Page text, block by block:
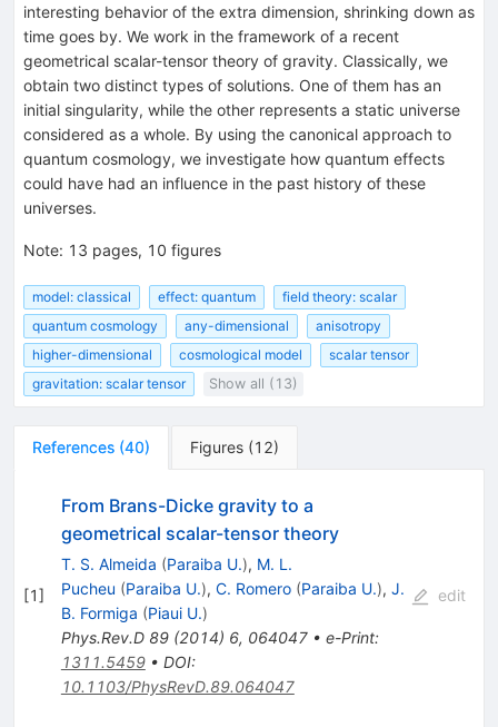
interesting behavior of the extra dimension, shrinking down as
time goes by. We work in the framework of a recent
geometrical scalar-tensor theory of gravity. Classically, we
obtain two distinct types of solutions. One of them has an
initial singularity, while the other represents a static universe
considered as a whole. By using the canonical approach to
quantum cosmology, we investigate how quantum effects
could have had an influence in the past history of these
universes.
Note: 13 pages, 10 figures
model: classical effect: quantum
field theory: scalar
quantum cosmology
any-dimensional
anisotropy
higher-dimensional
cosmological model
scalar tensor
gravitation: scalar tensor
Show all (13)
References (40) Figures (12)
[1]
From Brans-Dicke gravity to a
geometrical scalar-tensor theory
T. S. Almeida (Paraiba U.), M. L.
Pucheu (Paraiba U.), C. Romero (Paraiba U.), J.
B. Formiga (Piaui U.)
Phys.Rev.D 89(2014) 6, 064047• e-Print:
1311.5459• DOI:
10.1103/PhysRevD.89.064047
edit